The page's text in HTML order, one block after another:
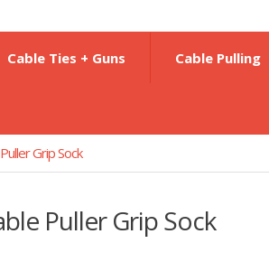
Cable Ties + Guns Cable Pulling
Grip Sock
Puller Grip Sock